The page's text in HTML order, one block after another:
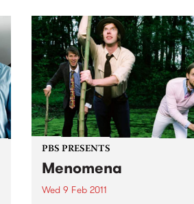
Tune into Black Wax with Adam
Rudegair 11am-1pm for a live set
from The Southside Hammond
Combo.
PBS PRESENTS
Menomena
Wed 9 Feb 2011